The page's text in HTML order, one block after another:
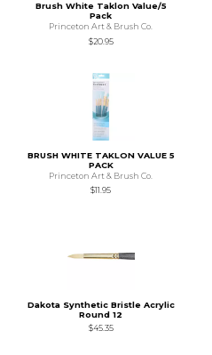
Brush White Taklon Value/5
Pack
Princeton Art & Brush Co.
$20.95
BRUSH WHITE TAKLON VALUE 5
PACK
Princeton Art & Brush Co.
$11.95
Dakota Synthetic Bristle Acrylic
Round 12
$45.35